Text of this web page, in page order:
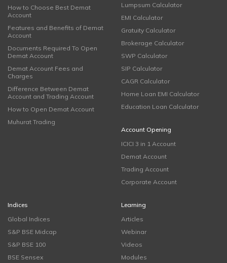
How to Choose Best Demat
Account
Features and Benefits of Demat
Account
Documents Required To Open
Demat Account
Demat Account Fees and
Charges
Difference Between Demat
Account and Trading Account
How to Open Demat Account
Muhurat Trading
Lumpsum Calculator
EMI Calculator
Gratuity Calculator
Brokerage Calculator
SWP Calculator
SIP Calculator
CAGR Calculator
Home Loan EMI Calculator
Education Loan Calculator
Account Opening
ICICI 3 in 1 Account
Demat Account
Trading Account
Corporate Account
Indices
Global Indices
S&P BSE Midcap
S&P BSE 100
BSE Sensex
Learning
Articles
Webinar
Videos
Modules